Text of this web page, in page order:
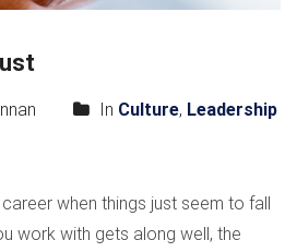
In Culture, Leadership
when things just seem to fall
work with gets along well, the